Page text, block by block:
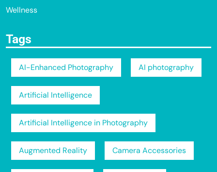
Wellness
Tags
AI-Enhanced Photography AI photography
Artificial Intelligence
Artificial Intelligence in Photography
Augmented Reality Camera Accessories